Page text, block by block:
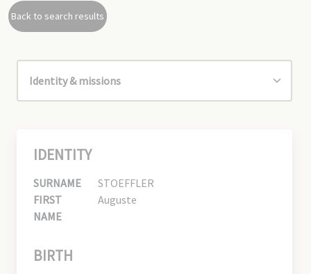
Back to search results
IDENTITY
SURNAME
STOEFFLER
FIRST
NAME
Auguste
BIRTH